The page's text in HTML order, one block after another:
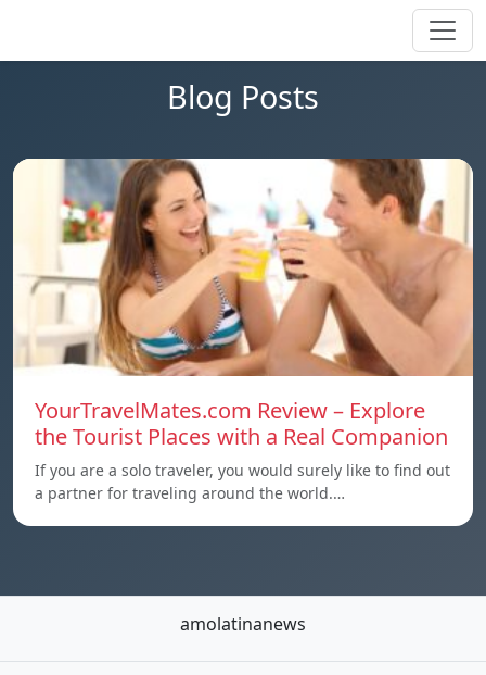
Blog Posts
YourTravelMates.com Review – Explore
the Tourist Places with a Real Companion
If you are a solo traveler, you would surely like to find out
a partner for traveling around the world.…
amolatinanews